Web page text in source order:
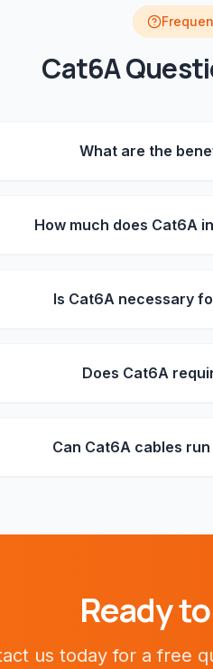
Cat6A
What are the
How much does Cat6A
Is Cat6A necessary
Does Cat6A
Can Cat6A cables
Ready
us today for a free